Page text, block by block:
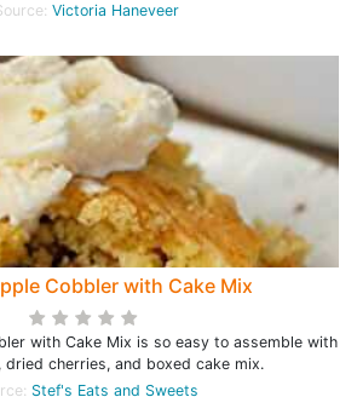
Victoria Haneveer
Cobbler with Cake Mix
with Cake Mix is so easy to assemble with
dried cherries, and boxed cake mix.
Stef's Eats and Sweets